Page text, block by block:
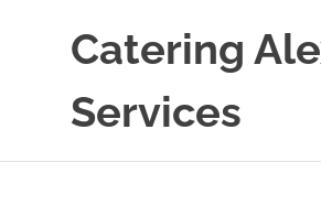
Catering
Services